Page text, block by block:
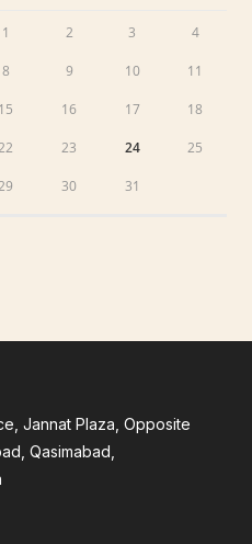
1 2 3 4
8 9 10 11
15 16 17 18
23 24 25
30 31
Jannat Plaza, Opposite
Qasimabad,